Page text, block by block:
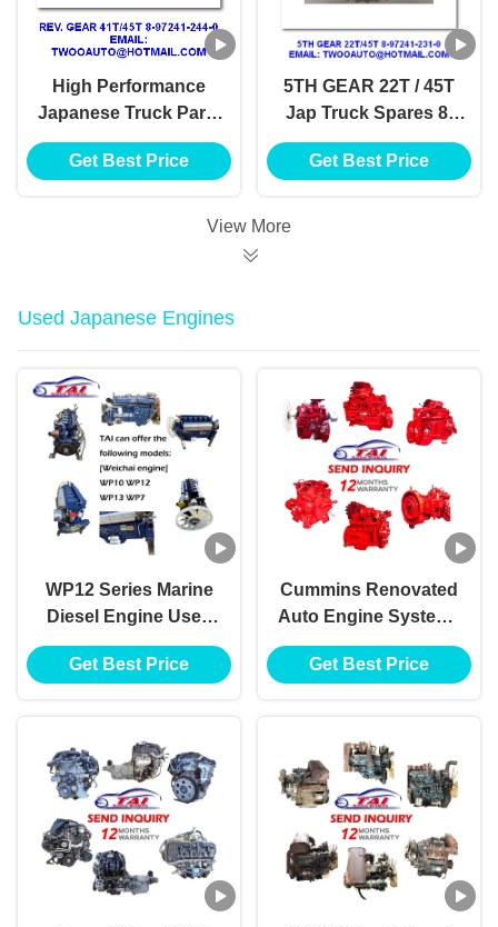
High Performance
Japanese Truck Parts
41T/45T 8-97241-244-
0, 4JH1-TC 4HF1-2005
Get Best Price
5TH GEAR 22T / 45T
Jap Truck Spares 8-
97241-231-0 4JH1-TC
4HF1-2005 NKR-
Get Best Price
View More
Used Japanese Engines
WP12 Series Marine
Diesel Engine Used
Japanese Engines
350HP To 550HP
Get Best Price
Cummins Renovated
Auto Engine Systems
6CT 4BT 6BT 6LT ISM
QSM
Get Best Price